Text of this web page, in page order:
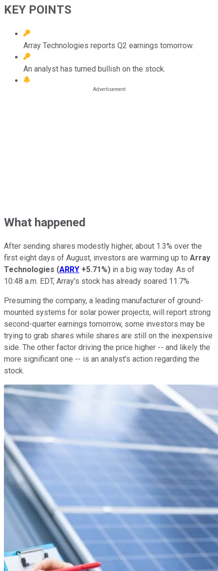
KEY POINTS
Array Technologies reports Q2 earnings tomorrow.
An analyst has turned bullish on the stock.
What happened
After sending shares modestly higher, about 1.3% over the
first eight days of August, investors are warming up to Array
Technologies (ARRY +5.71%) in a big way today. As of
10:48 a.m. EDT, Array's stock has already soared 11.7%
Presuming the company, a leading manufacturer of ground-
mounted systems for solar power projects, will report strong
second-quarter earnings tomorrow, some investors may be
trying to grab shares while shares are still on the inexpensive
side. The other factor driving the price higher -- and likely the
more significant one -- is an analyst's action regarding the
stock.